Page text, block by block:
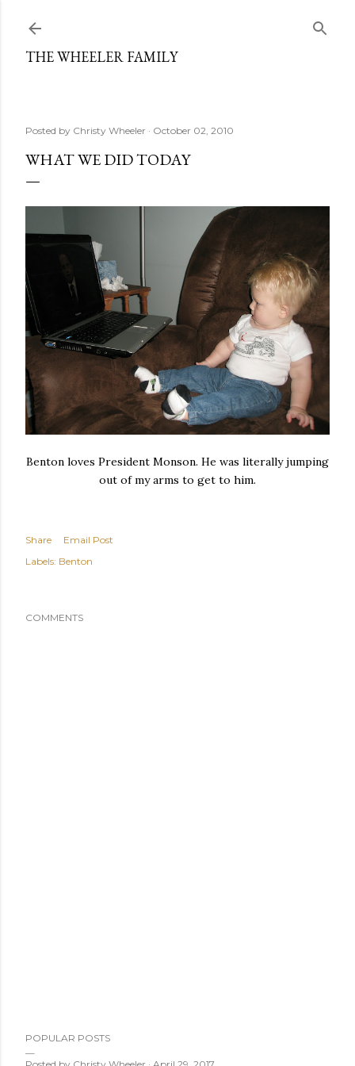
THE WHEELER FAMILY
Posted by Christy Wheeler October 02, 2010
WHAT WE DID TODAY
Benton loves President Monson. He was literally jumping
out of my arms to get to him.
Share
Email Post
Labels: Benton
COMMENTS
POPULAR POSTS